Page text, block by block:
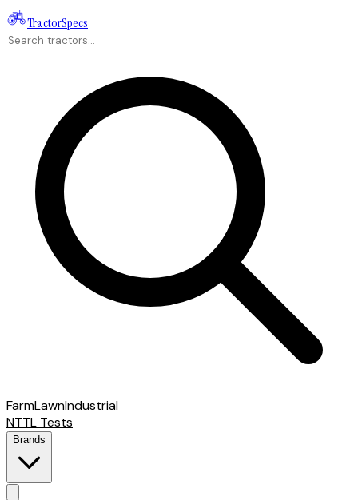
TractorSpecs
FarmLawnIndustrial
NTTL Tests
Brands